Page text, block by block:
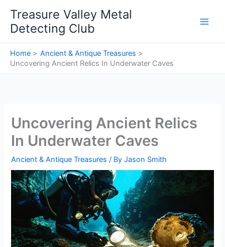
content
Treasure Valley Metal
Detecting Club
Home
Ancient & Antique Treasures
Uncovering Ancient Relics In Underwater Caves
Uncovering Ancient Relics
In Underwater Caves
Ancient & Antique Treasures / ByJason Smith